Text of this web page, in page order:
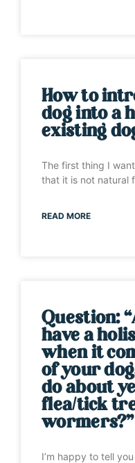
How to
dog into a
existing
The first thing I
that it is not natural
READ MORE
Question:
have a
when it
of your
do about
flea/tick
wormers?”
I’m happy to tell